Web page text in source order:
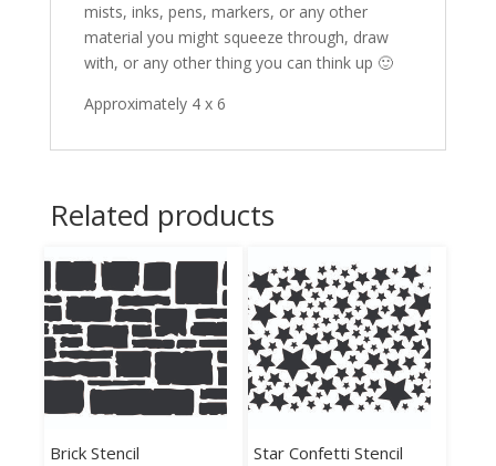
mists, inks, pens, markers, or any other
material you might squeeze through, draw
with, or any other thing you can think up 🙂
Approximately 4 x 6
Related products
Brick Stencil Star Confetti Stencil